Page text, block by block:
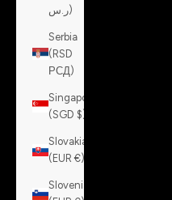
ر.س)
Serbia
(RSD
РСД)
Singapore
(SGD $)
Slovakia
(EUR €)
Slovenia